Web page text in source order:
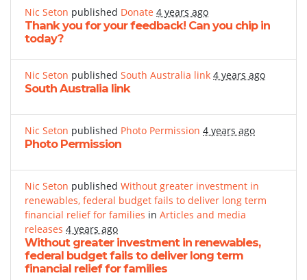
Nic Seton published Donate 4 years ago
Thank you for your feedback! Can you chip in
today?
Nic Seton published South Australia link 4 years ago
South Australia link
Nic Seton published Photo Permission 4 years ago
Photo Permission
Nic Seton published Without greater investment in
renewables, federal budget fails to deliver long term
financial relief for families in Articles and media
releases 4 years ago
Without greater investment in renewables,
federal budget fails to deliver long term
financial relief for families